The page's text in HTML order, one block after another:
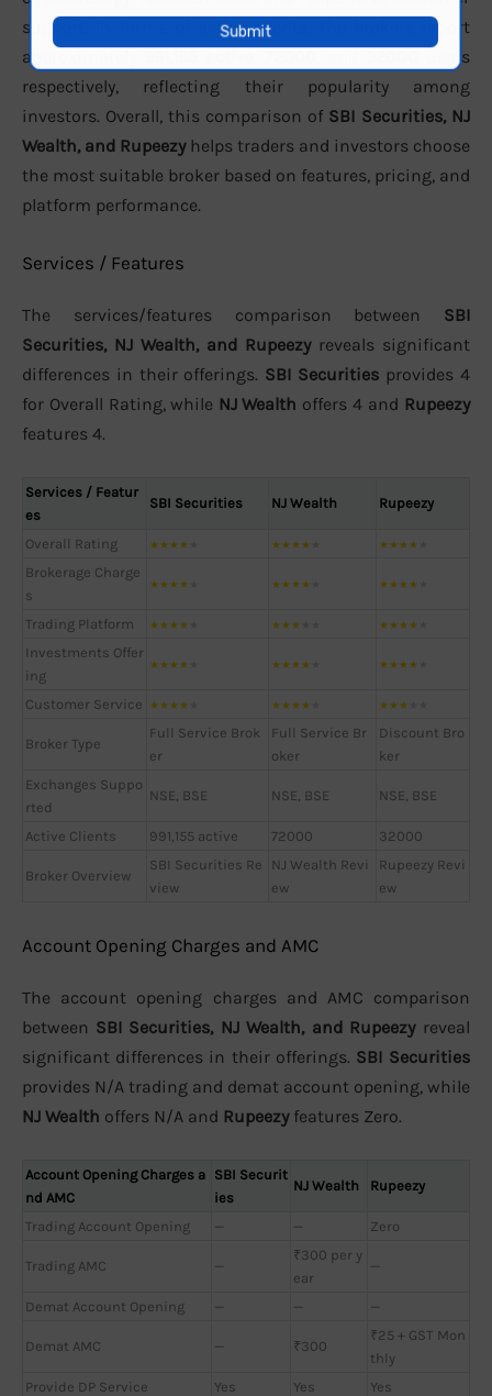
support. In terms of active clients, the brokers report
approximately
users
respectively, reflecting their popularity among
investors. Overall, this comparison of SBI Securities, NJ
Wealth, and Rupeezyhelps traders and investors choose
the most suitable broker based on features, pricing, and
platform performance.
Services / Features
The services/features comparison between SBI
Securities, NJ Wealth, and Rupeezyreveals significant
differences in their offerings. SBI Securities provides 4
for Overall Rating, while NJ Wealth offers 4 and Rupeezy
features 4.
Services / Featur
es
SBI Securities NJ Wealth Rupeezy
Overall Rating ★★★★ ★★★★ ★★★★
Brokerage Charge
s
★★★★ ★★★★ ★★★★
Trading Platform ★★★★ ★★★ ★★★★
Investments Offer
ing
★★★★ ★★★★ ★★★★
Customer Service ★★★★ ★★★★ ★★★
Broker Type
Full Service Brok
er
Full Service Br
oker
Discount Bro
ker
Exchanges Suppo
rted
NSE, BSE NSE, BSE NSE, BSE
Active Clients 991,155 active 72000 32000
Broker Overview
SBI Securities Re
view
NJ Wealth Revi
ew
Rupeezy Revi
ew
Account Opening Charges and AMC
The account opening charges and AMC comparison
between SBI Securities, NJ Wealth, and Rupeezyreveal
significant differences in their offerings. SBI Securities
provides N/A trading and demat account opening, while
NJ Wealth offers N/A and Rupeezyfeatures Zero.
Account Opening Charges a
nd AMC
SBI Securit
ies
NJ Wealth Rupeezy
Trading Account Opening — — Zero
Trading AMC —
₹300 per y
ear
—
Demat Account Opening — — —
Demat AMC — ₹300
₹25 + GST Mon
thly
Provide DP Service
Yes Yes Yes